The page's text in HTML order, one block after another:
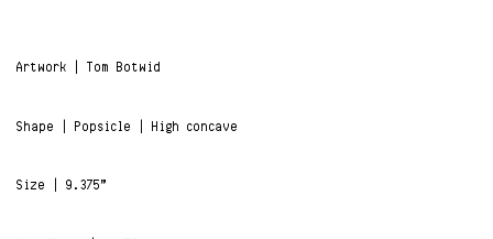
Artwork | Tom Botwid
Shape | Popsicle | High concave
Size | 9.375”